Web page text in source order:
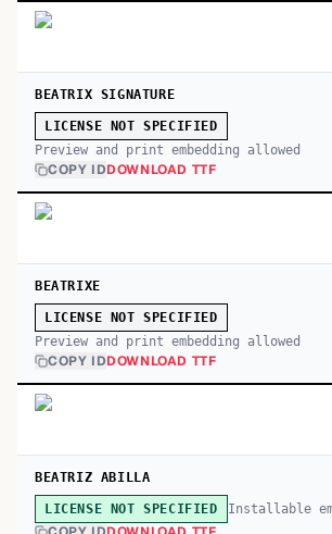
BEATRIX SIGNATURE
LICENSE NOT SPECIFIED
Preview and print embedding allowed
COPY IDDOWNLOAD TTF
BEATRIXE
LICENSE NOT SPECIFIED
Preview and print embedding allowed
COPY IDDOWNLOAD TTF
BEATRIZ ABILLA
LICENSE NOT SPECIFIED Installable